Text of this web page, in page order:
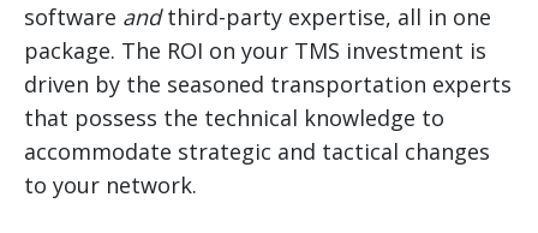
software andthird-party expertise, all in one
package. The ROI on your TMS investment is
driven by the seasoned transportation experts
that possess the technical knowledge to
accommodate strategic and tactical changes
to your network.